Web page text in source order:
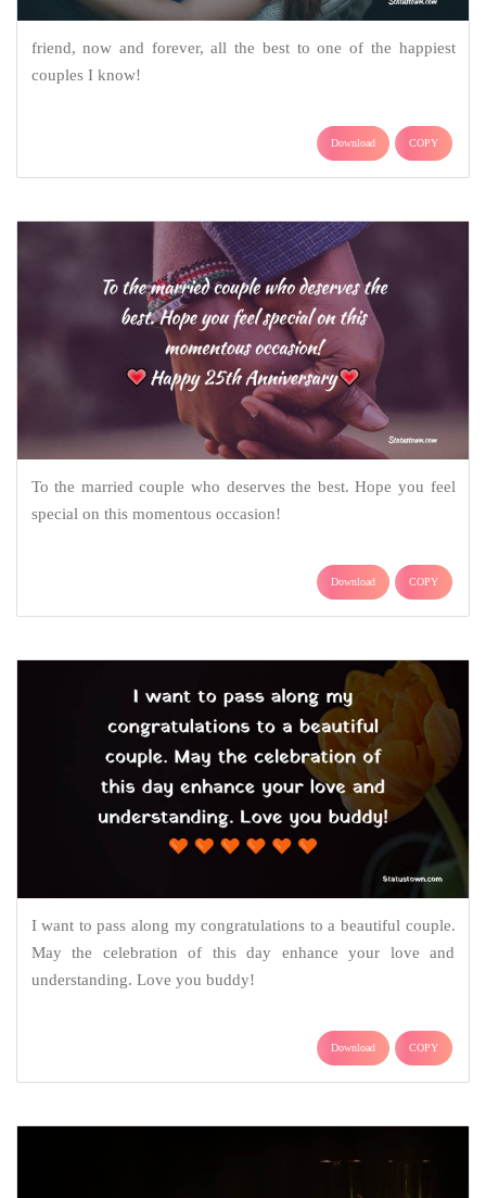
friend, now and forever, all the best to one of the happiest
couples I know!
Download COPY
To the married couple who deserves the best. Hope you feel
special on this momentous occasion!
Download COPY
I want to pass along my congratulations to a beautiful couple.
May the celebration of this day enhance your love and
understanding. Love you buddy!
Download COPY